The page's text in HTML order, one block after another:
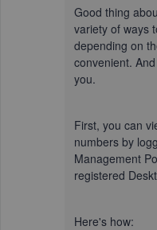
Good thing
variety of ways
depending on
convenient.
you.
First, you can
numbers by
Management
registered
Here's how: